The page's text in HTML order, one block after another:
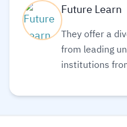
Future Learn
They offer a
from leading
institutions
accessible on